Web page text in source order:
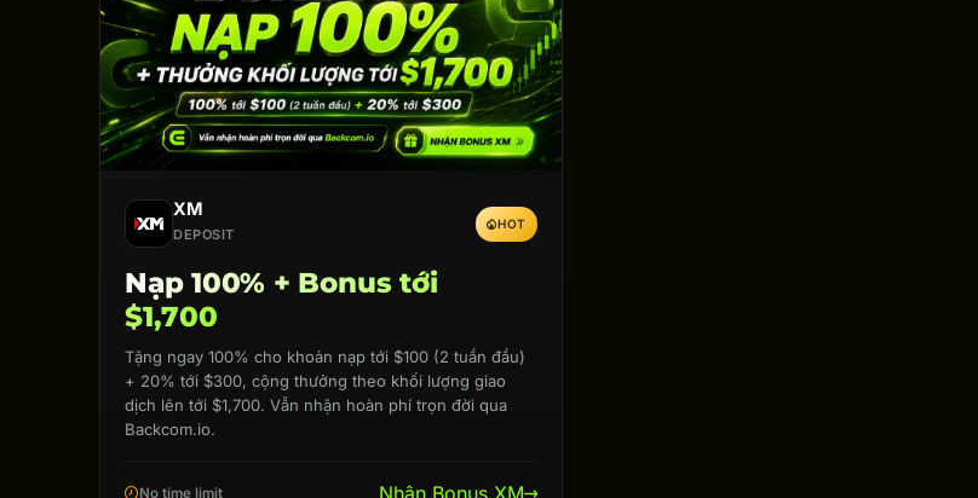
XM
DEPOSIT
HOT
Nạp 100% + Bonus tới
$1,700
Tặng ngay 100% cho khoản nạp tới $100 (2 tuần đầu)
+ 20% tới $300, cộng thưởng theo khối lượng giao
dịch lên tới $1,700. Vẫn nhận hoàn phí trọn đời qua
Backcom.io.
No time limit Nhận Bonus XM